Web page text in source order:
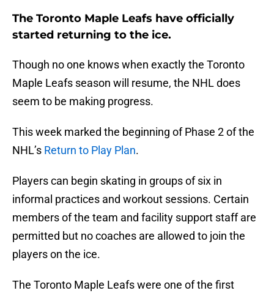
The Toronto Maple Leafs have officially
started returning to the ice.
Though no one knows when exactly the Toronto
Maple Leafs season will resume, the NHL does
seem to be making progress.
This week marked the beginning of Phase 2 of the
NHL’s Return to Play Plan.
Players can begin skating in groups of six in
informal practices and workout sessions. Certain
members of the team and facility support staff are
permitted but no coaches are allowed to join the
players on the ice.
The Toronto Maple Leafs were one of the first